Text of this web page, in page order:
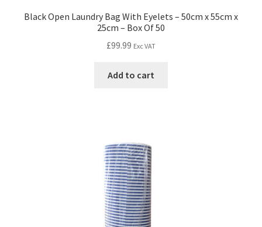
Black Open Laundry Bag With Eyelets – 50cm x 55cm x
25cm – Box Of 50
£99.99 Exc VAT
Add to cart